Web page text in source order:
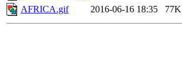
AFRICA.gif
2016-06-16 18:35 77K